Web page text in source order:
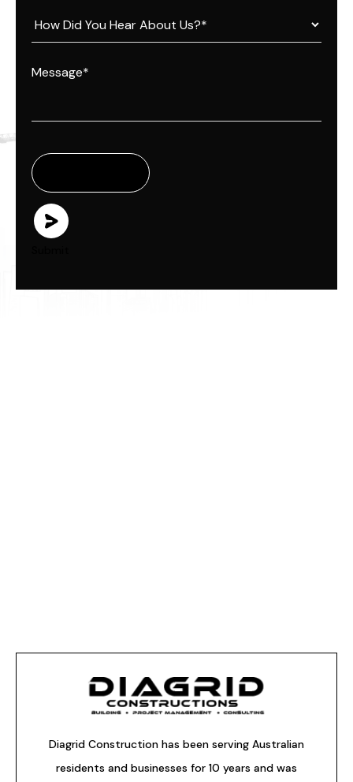
Diagrid Construction has been serving Australian
residents and businesses for 10 years and was